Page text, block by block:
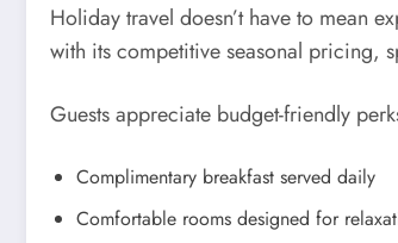
Holiday travel doesn’t have to mean
with its competitive seasonal pricing,
Guests appreciate budget-friendly
Complimentary breakfast served daily
Comfortable rooms designed for